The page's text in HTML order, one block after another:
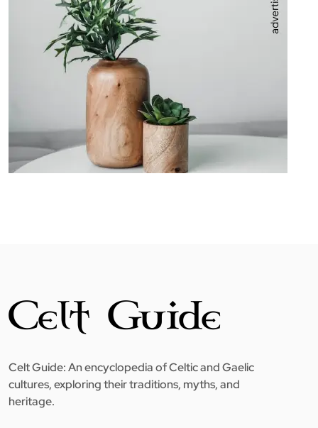
Celt Guide: An encyclopedia of Celtic and Gaelic
cultures, exploring their traditions, myths, and
heritage.